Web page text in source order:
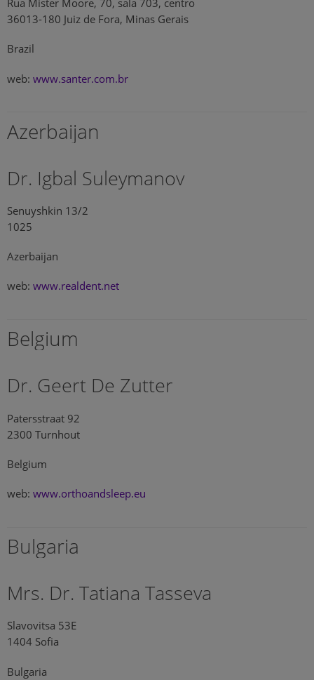
Rua Mister Moore, 70, sala 703, centro
36013-180 Juiz de Fora, Minas Gerais
Brazil
web: www.santer.com.br
Azerbaijan
Dr. Igbal Suleymanov
Senuyshkin 13/2
1025
Azerbaijan
web: www.realdent.net
Belgium
Dr. Geert De Zutter
Patersstraat 92
2300 Turnhout
Belgium
web: www.orthoandsleep.eu
Bulgaria
Mrs. Dr. Tatiana Tasseva
Slavovitsa 53E
1404 Sofia
Bulgaria